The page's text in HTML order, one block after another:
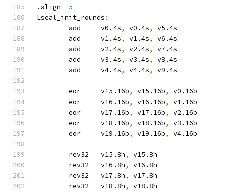
5
Lseal_init_rounds :
	add	v0.4s
, v0.4s,
v5.4s
	add	v1.4s
, v1.4s,
v6.4s
	add	v2.4s
, v2.4s,
v7.4s
	add	v3.4s
, v3.4s,
v8.4s
	add	v4.4s
, v4.4s, v9.4s
	eor	v15.16b
, v15.16b,
v0.16b
	eor	v16.16b
, v16.16b,
v1.16b
	eor	v17.16b
, v17.16b,
v2.16b
	eor	v18.16b
, v18.16b,
v3.16b
	eor	v19.16b
, v19.16b, v4.16b
	rev32	v15.8h
,
v15.8h
	rev32	v16.8h
,
v16.8h
	rev32	v17.8h
,
v17.8h
	rev32	v18.8h
,
v18.8h